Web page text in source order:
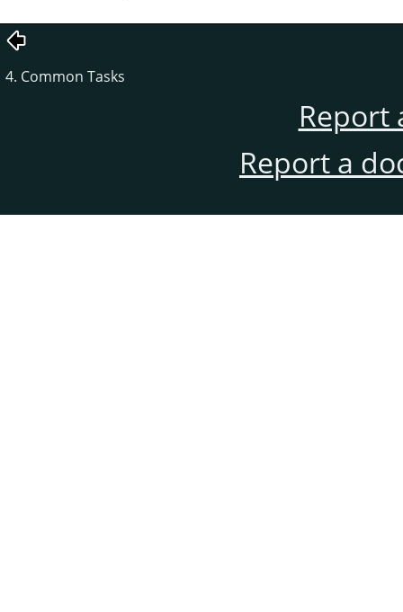
4. Common Tasks
Report
Report a